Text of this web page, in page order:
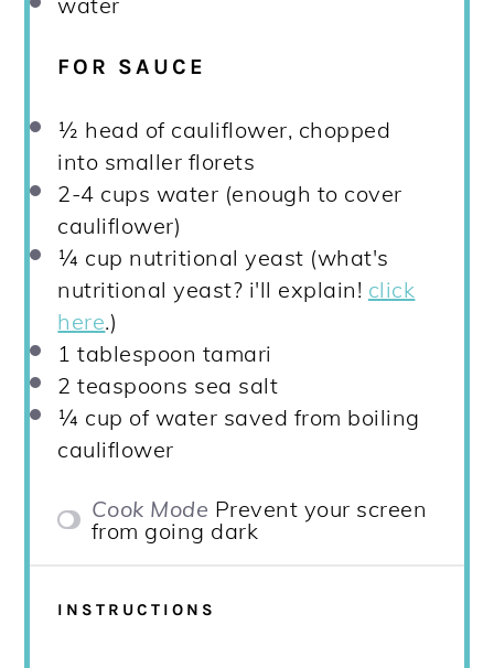
FOR SAUCE
½ head of cauliflower, chopped
into smaller florets
2-4 cups water (enough to cover
cauliflower)
¼ cup nutritional yeast (what's
nutritional yeast? i'll explain! click
here.)
1 tablespoon tamari
2 teaspoons sea salt
¼ cup of water saved from boiling
cauliflower
Cook Mode Prevent your screen
from going dark
INSTRUCTIONS